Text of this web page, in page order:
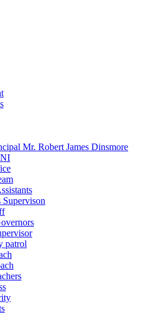
Mr. Robert James Dinsmore
Supervison
patrol